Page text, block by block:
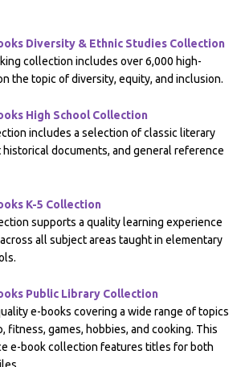
Diversity & Ethnic Studies Collection
collection includes over 6,000 high-
the topic of diversity, equity, and inclusion.
High School Collection
includes a selection of classic literary
documents, and general reference
K-5 Collection
supports a quality learning experience
all subject areas taught in elementary
Public Library Collection
e-books covering a wide range of topics
fitness, games, hobbies, and cooking. This
e-book collection features titles for both